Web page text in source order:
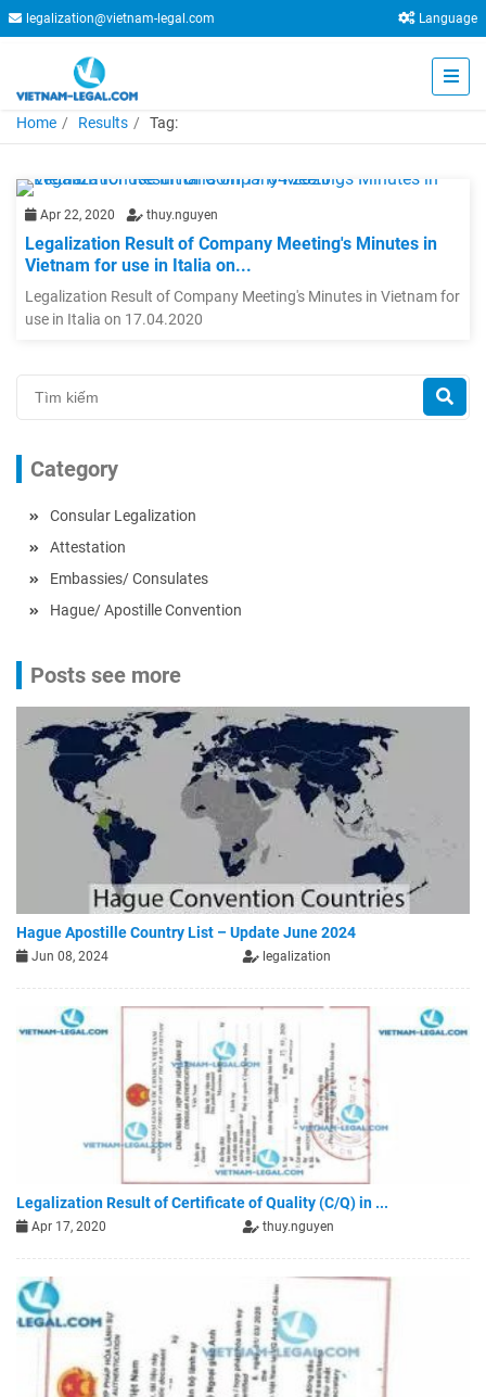
legalization@vietnam-legal.com Language
Home Results Tag:
Apr 22, 2020 thuy.nguyen
Legalization Result of Company Meeting's Minutes in
Vietnam for use in Italia on...
Legalization Result of Company Meeting's Minutes in Vietnam for
use in Italia on 17.04.2020
Category
Consular Legalization
Attestation
Embassies/ Consulates
Hague/ Apostille Convention
Posts see more
Hague Apostille Country List – Update June 2024
Jun 08, 2024 legalization
Legalization Result of Certificate of Quality (C/Q) in ...
Apr 17, 2020 thuy.nguyen